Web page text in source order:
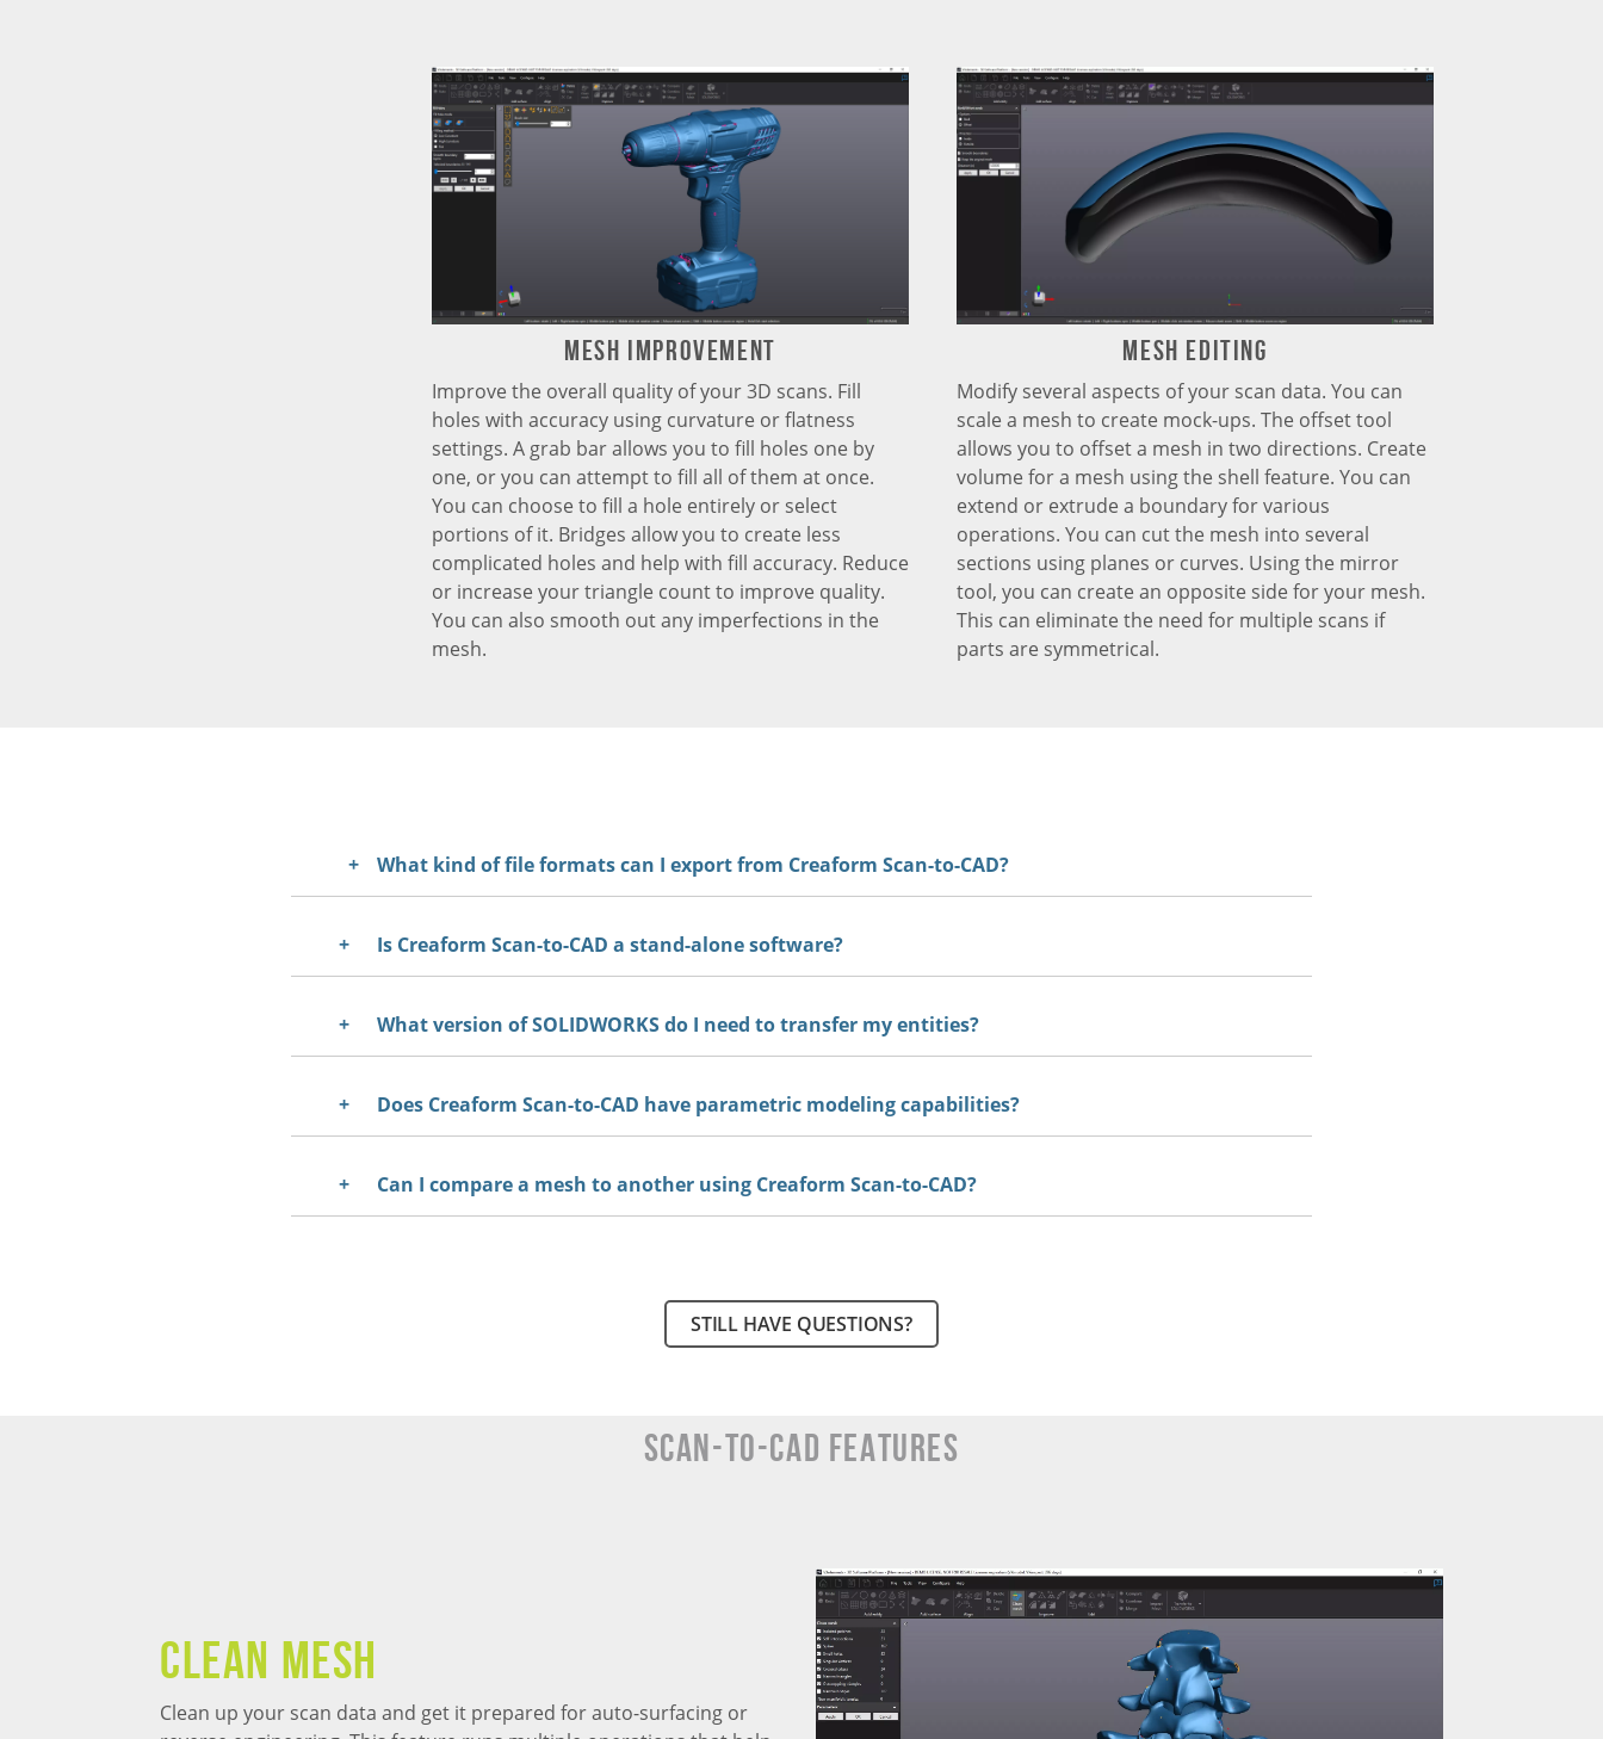
Mesh Improvement
Improve the overall quality of your 3D scans. Fill
holes with accuracy using curvature or flatness
settings. A grab bar allows you to fill holes one by
one, or you can attempt to fill all of them at once.
You can choose to fill a hole entirely or select
portions of it. Bridges allow you to create less
complicated holes and help with fill accuracy. Reduce
or increase your triangle count to improve quality.
You can also smooth out any imperfections in the
mesh.
Mesh Editing
Modify several aspects of your scan data. You can
scale a mesh to create mock-ups. The offset tool
allows you to offset a mesh in two directions. Create
volume for a mesh using the shell feature. You can
extend or extrude a boundary for various
operations. You can cut the mesh into several
sections using planes or curves. Using the mirror
tool, you can create an opposite side for your mesh.
This can eliminate the need for multiple scans if
parts are symmetrical.
What kind of file formats can I export from Creaform Scan-to-CAD?
Is Creaform Scan-to-CAD a stand-alone software?
Creaform.OS software.
What version of SOLIDWORKS do I need to transfer my entities?
Does Creaform Scan-to-CAD have parametric modeling capabilities?
Can I compare a mesh to another using Creaform Scan-to-CAD?
STILL HAVE QUESTIONS?
SCAN-TO-CAD Features
Clean Mesh
Clean up your scan data and get it prepared for auto-surfacing or